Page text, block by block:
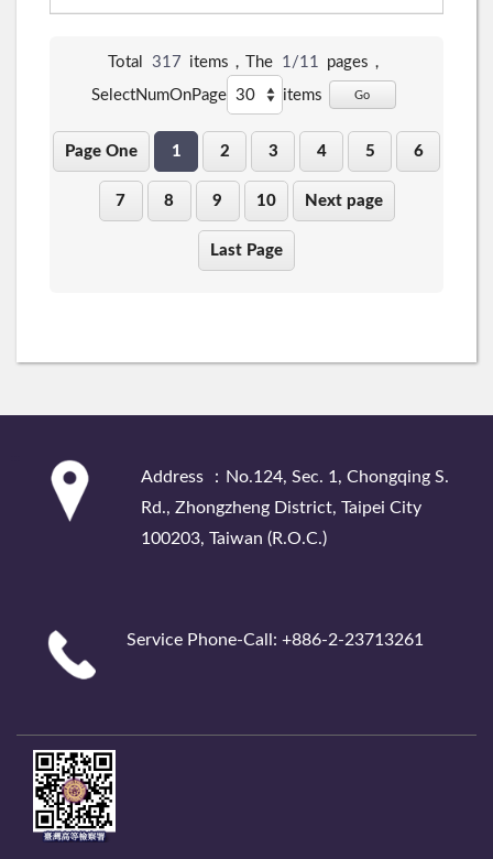
Total 317 items，The 1/11 pages，
SelectNumOnPage
items Go
Page One 1 2 3 4 5 6
7 8 9 10 Next page
Last Page
Address ：No.124, Sec. 1, Chongqing S.
Rd., Zhongzheng District, Taipei City
100203, Taiwan (R.O.C.)
Service Phone-Call: +886-2-23713261